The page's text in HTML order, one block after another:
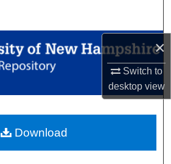
×
Switch to
desktopview
Collections
My Account
Commons Network™
Download